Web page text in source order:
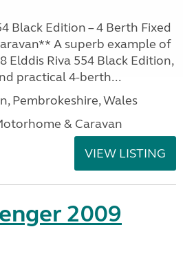
Black Edition – 4 Berth Fixed
A superb example of
Riva 554 Black Edition,
practical 4-berth...
Pembrokeshire, Wales
& Caravan
VIEW LISTING
2009